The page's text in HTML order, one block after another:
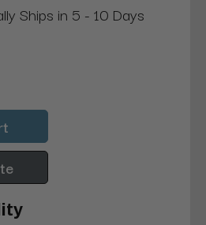
Ships in 5 - 10 Days